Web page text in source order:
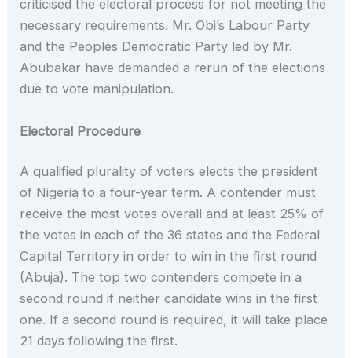
criticised the electoral process for not meeting the
necessary requirements. Mr. Obi’s Labour Party
and the Peoples Democratic Party led by Mr.
Abubakar have demanded a rerun of the elections
due to vote manipulation.
Electoral Procedure
A qualified plurality of voters elects the president
of Nigeria to a four-year term. A contender must
receive the most votes overall and at least 25% of
the votes in each of the 36 states and the Federal
Capital Territory in order to win in the first round
(Abuja). The top two contenders compete in a
second round if neither candidate wins in the first
one. If a second round is required, it will take place
21 days following the first.